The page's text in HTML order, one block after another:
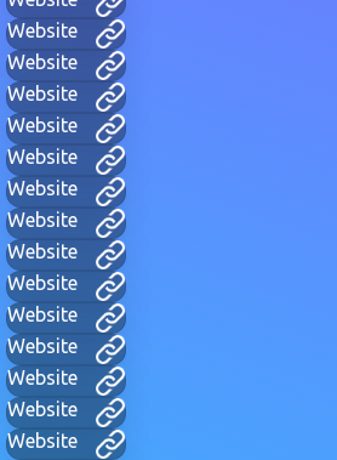
Website
Website
Website
Website
Website
Website
Website
Website
Website
Website
Website
Website
Website
Website